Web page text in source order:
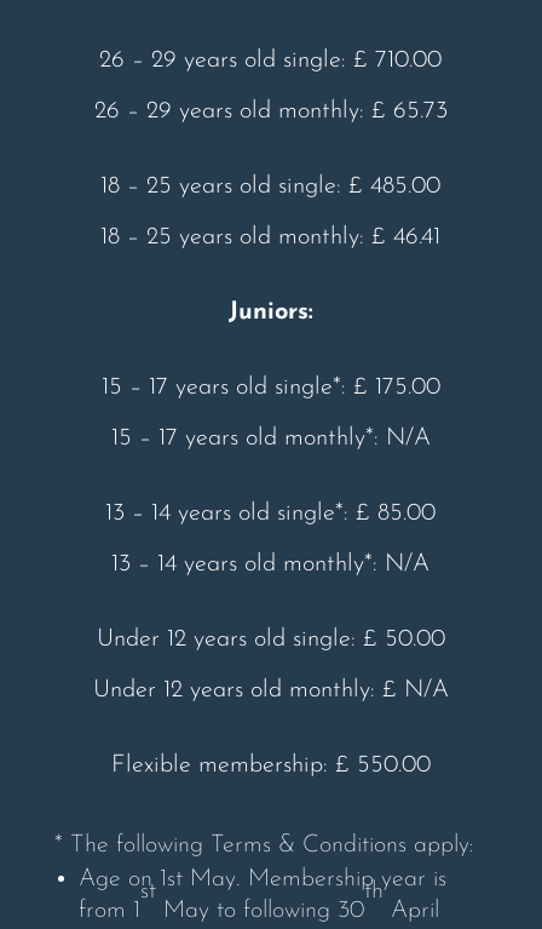
26 – 29 years old single: £ 710.00
26 – 29 years old monthly: £ 65.73
18 – 25 years old single: £ 485.00
18 – 25 years old monthly: £ 46.41
Juniors:
15 – 17 years old single*: £ 175.00
15 – 17 years old monthly*: N/A
13 – 14 years old single*: £ 85.00
13 – 14 years old monthly*: N/A
Under 12 years old single: £ 50.00
Under 12 years old monthly: £ N/A
Flexible membership: £ 550.00
* The following Terms & Conditions apply:
Age on 1st May. Membership year is
from 1
st
May to following 30
th
April